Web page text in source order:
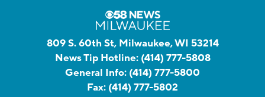
809 S. 60th St, Milwaukee, WI 53214
News Tip Hotline: (414) 777-5808
General Info: (414) 777-5800
Fax: (414) 777-5802